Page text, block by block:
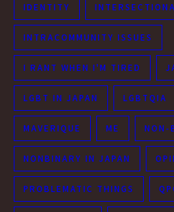
IDENTITY
INTRACOMMUNITY ISSUES
I RANT WHEN I'M TIRED
LGBT IN JAPAN LGBTQIA
MAVERIQUE ME NON-
NONBINARY IN JAPAN
PROBLEMATIC THINGS